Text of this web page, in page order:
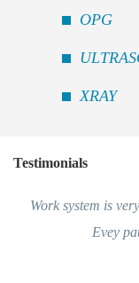
OPG
XRAY
Testimonials
Work system is
Evey